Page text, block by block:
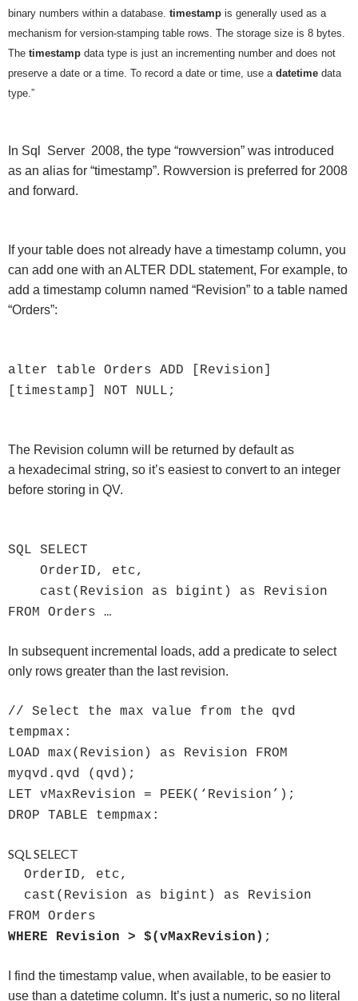
binary numbers within a database. timestamp is generally used as a
mechanism for version-stamping table rows. The storage size is 8 bytes.
The timestamp data type is just an incrementing number and does not
preserve a date or a time. To record a date or time, use a datetime data
type.”
In Sql Server 2008, the type “rowversion” was introduced
as an alias for “timestamp”. Rowversion is preferred for 2008
and forward.
If your table does not already have a timestamp column, you
can add one with an ALTER DDL statement, For example, to
add a timestamp column named “Revision” to a table named
“Orders”:
alter table Orders ADD [Revision]
[timestamp] NOT NULL;
The Revision column will be returned by default as
a hexadecimal string, so it’s easiest to convert to an integer
before storing in QV.
SQL SELECT
OrderID, etc,
cast(Revision as bigint) as Revision
FROM Orders …
In subsequent incremental loads, add a predicate to select
only rows greater than the last revision.
// Select the max value from the qvd
tempmax:
LOAD max(Revision) as Revision FROM
myqvd.qvd (qvd);
LET vMaxRevision = PEEK(‘Revision’);
DROP TABLE tempmax:
SQL SELECT
OrderID, etc,
cast(Revision as bigint) as Revision
FROM Orders
WHERE Revision > $(vMaxRevision) ;
I find the timestamp value, when available, to be easier to
use than a datetime column. It’s just a numeric, so no literal